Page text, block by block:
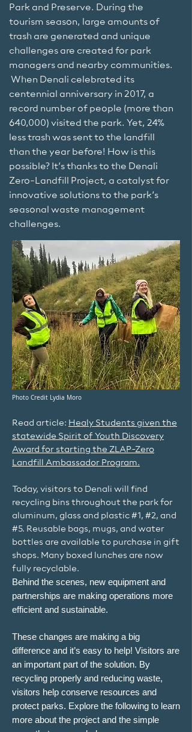
Park and Preserve. During the
tourism season, large amounts of
trash are generated and unique
challenges are created for park
managers and nearby communities.
When Denali celebrated its
centennial anniversary in 2017, a
record number of people (more than
640,000) visited the park. Yet, 24%
less trash was sent to the landfill
than the year before! How is this
possible? It’s thanks to the Denali
Zero-Landfill Project, a catalyst for
innovative solutions to the park’s
seasonal waste management
challenges.
Photo Credit Lydia Moro
Read article: Healy Students given the
statewide Spirit of Youth Discovery
Award for starting the ZLAP-Zero
Landfill Ambassador Program.
Today, visitors to Denali will find
recycling bins throughout the park for
aluminum, glass and plastic #1, #2, and
#5. Reusable bags, mugs, and water
bottles are available to purchase in gift
shops. Many boxed lunches are now
fully recyclable.
Behind the scenes, new equipment and
partnerships are making operations more
efficient and sustainable.
These changes are making a big
difference and it’s easy to help! Visitors are
an important part of the solution. By
recycling properly and reducing waste,
visitors help conserve resources and
protect parks. Explore the following to learn
more about the project and the simple